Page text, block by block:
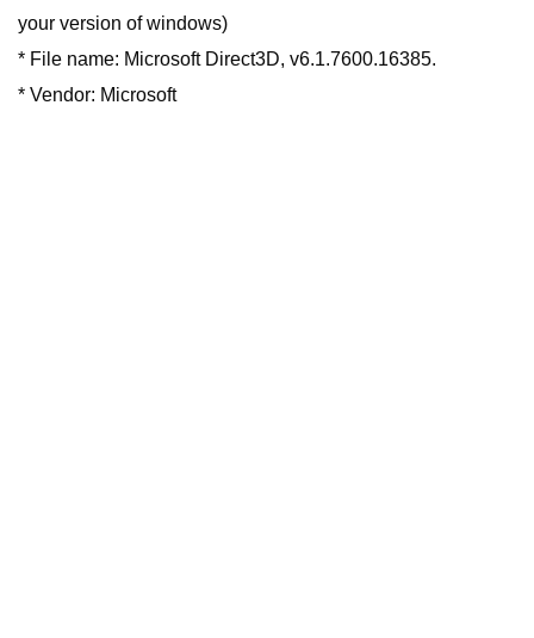
your version of windows)
* File name: Microsoft Direct3D, v6.1.7600.16385.
* Vendor: Microsoft